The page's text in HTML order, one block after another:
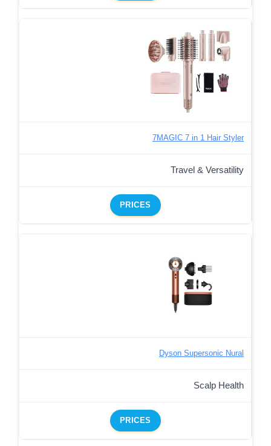
7MAGIC 7 in 1 Hair Styler
Travel & Versatility
PRICES
Dyson Supersonic Nural
Scalp Health
PRICES